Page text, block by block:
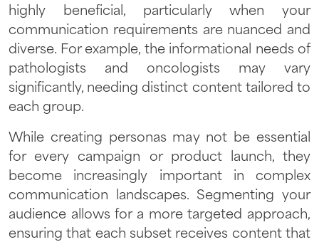
highly beneficial, particularly when your
communication requirements are nuanced and
diverse. For example, the informational needs of
pathologists and oncologists may vary
significantly, needing distinct content tailored to
each group.
While creating personas may not be essential
for every campaign or product launch, they
become increasingly important in complex
communication landscapes. Segmenting your
audience allows for a more targeted approach,
ensuring that each subset receives content that